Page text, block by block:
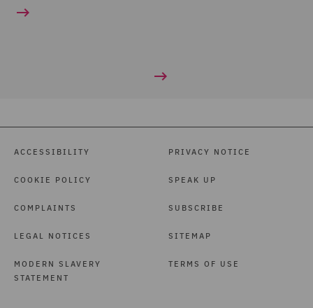
ACCESSIBILITY
COOKIE POLICY
COMPLAINTS
LEGAL NOTICES
MODERN SLAVERY
STATEMENT
PRIVACY NOTICE
SPEAK UP
SUBSCRIBE
SITEMAP
TERMS OF USE